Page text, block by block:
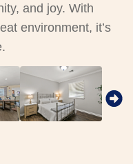
and joy. With
environment, it’s